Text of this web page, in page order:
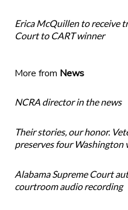
Erica McQuillen to receive
Court to CART winner
More from News
NCRA director in the news
Their stories, our honor.
preserves four Washington
Alabama Supreme Court
courtroom audio recording